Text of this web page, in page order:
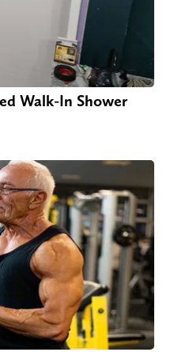
Walk-In Shower